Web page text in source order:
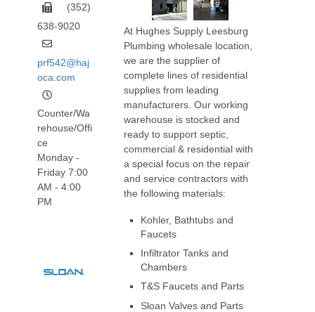
(352)
638-9020
prf542@haj
oca.com
Counter/Wa
rehouse/Offi
ce
Monday -
Friday 7:00
AM - 4:00
PM
At Hughes Supply Leesburg
Plumbing wholesale location,
we are the supplier of
complete lines of residential
supplies from leading
manufacturers. Our working
warehouse is stocked and
ready to support septic,
commercial & residential with
a special focus on the repair
and service contractors with
the following materials:
Kohler, Bathtubs and
Faucets
Infiltrator Tanks and
Chambers
T&S Faucets and Parts
Sloan Valves and Parts